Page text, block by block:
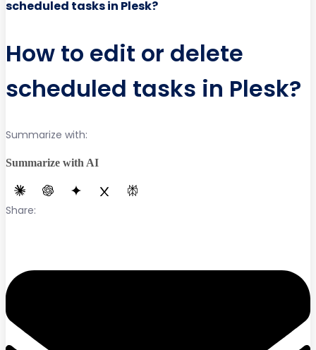
scheduled tasks in Plesk?
How to edit or delete
scheduled tasks in Plesk?
Summarize with:
Summarize with AI
Share: